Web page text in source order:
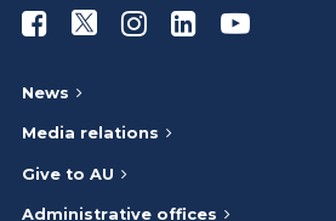
Athabasca University
Athabasca University
AthabascaAthabasca
News
Media relations
Give to AU
Administrative offices